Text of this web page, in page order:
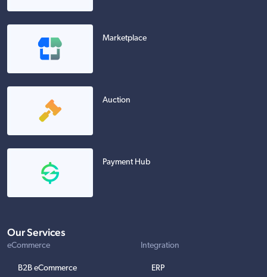
Marketplace
Auction
Payment Hub
Our Services
eCommerce
B2B eCommerce
Integration
ERP